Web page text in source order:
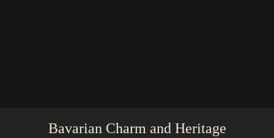
Bavarian Charm and Heritage